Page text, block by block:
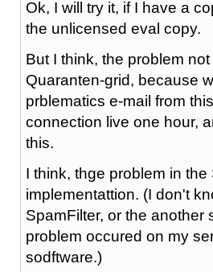
Ok, I will try it, if I have a
the unlicensed eval copy.
But I think, the problem
Quaranten-grid, because
prblematics e-mail from
connection live one hour,
this.
I think, thge problem in the
implementattion. (I don't
SpamFilter, or the another
problem occured on my
sodftware.)